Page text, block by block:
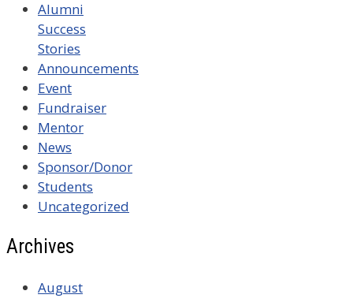
Alumni
Success
Stories
Announcements
Event
Fundraiser
Mentor
News
Sponsor/Donor
Students
Uncategorized
Archives
August